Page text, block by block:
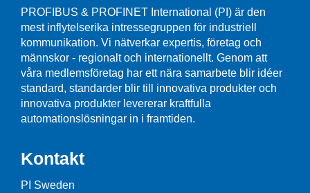
PROFIBUS & PROFINET International (PI) är den
mest inflytelserika intressegruppen för industriell
kommunikation. Vi nätverkar expertis, företag och
männskor - regionalt och internationellt. Genom att
våra medlemsföretag har ett nära samarbete blir idéer
standard, standarder blir till innovativa produkter och
innovativa produkter levererar kraftfulla
automationslösningar in i framtiden.
Kontakt
PI Sweden